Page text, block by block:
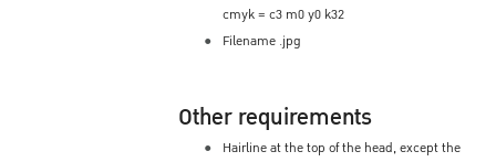
cmyk = c3 m0 y0 k32
Filename .jpg
Other requirements
Hairline at the top of the head, except the